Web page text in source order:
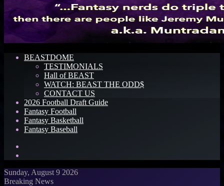
BEASTDOME
TESTIMONIALS
Hall of BEAST
WATCH: BEAST THE ODD$
CONTACT US
2026 Football Draft Guide
Fantasy Football
Fantasy Basketball
Fantasy Baseball
Sunday, August 9 2026
Breaking News